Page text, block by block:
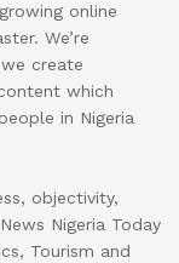
online
We’re
create
which
in Nigeria
objectivity,
Nigeria Today
Tourism and